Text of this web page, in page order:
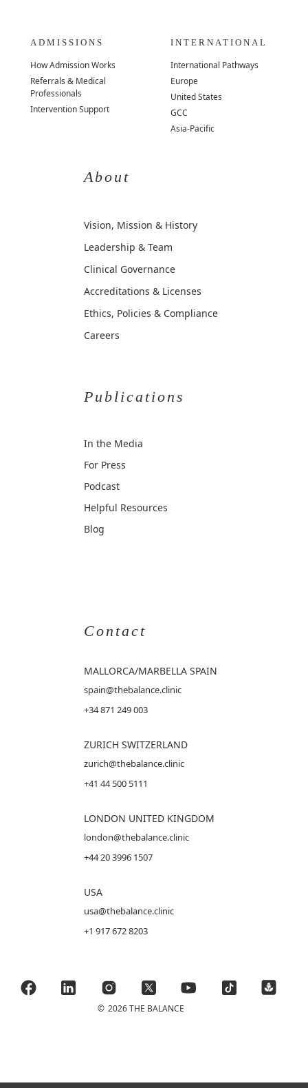
ADMISSIONS
How Admission Works
Referrals & Medical
Professionals
Intervention Support
INTERNATIONAL
International Pathways
Europe
United States
GCC
Asia-Pacific
About
Vision, Mission & History
Leadership & Team
Clinical Governance
Accreditations & Licenses
Ethics, Policies & Compliance
Careers
Publications
In the Media
For Press
Podcast
Helpful Resources
Blog
Contact
MALLORCA/MARBELLA SPAIN
spain@thebalance.clinic
+34 871 249 003
ZURICH SWITZERLAND
zurich@thebalance.clinic
+41 44 500 5111
LONDON UNITED KINGDOM
london@thebalance.clinic
+44 20 3996 1507
USA
usa@thebalance.clinic
+1 917 672 8203
© 2026 THE BALANCE